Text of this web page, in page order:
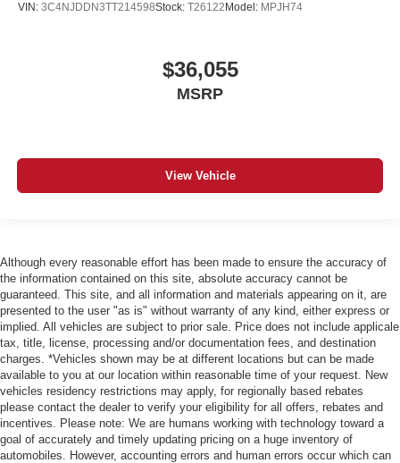
VIN: 3C4NJDDN3TT214598Stock: T26122 Model: MPJH74
$36,055
MSRP
View Vehicle
Although every reasonable effort has been made to ensure the accuracy of
the information contained on this site, absolute accuracy cannot be
guaranteed. This site, and all information and materials appearing on it, are
presented to the user "as is" without warranty of any kind, either express or
implied. All vehicles are subject to prior sale. Price does not include applicale
tax, title, license, processing and/or documentation fees, and destination
charges. *Vehicles shown may be at different locations but can be made
available to you at our location within reasonable time of your request. New
vehicles residency restrictions may apply, for regionally based rebates
please contact the dealer to verify your eligibility for all offers, rebates and
incentives. Please note: We are humans working with technology toward a
goal of accurately and timely updating pricing on a huge inventory of
automobiles. However, accounting errors and human errors occur which can